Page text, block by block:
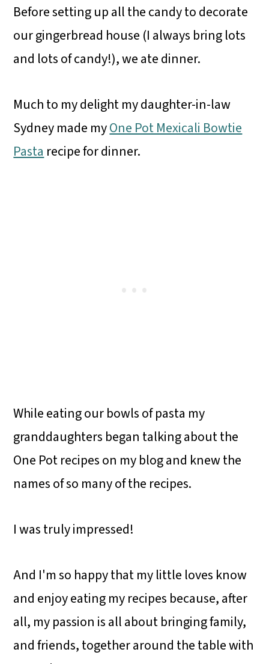
Before setting up all the candy to decorate
our gingerbread house (I always bring lots
and lots of candy!), we ate dinner.
Much to my delight my daughter-in-law
Sydney made myOne Pot Mexicali Bowtie
Pasta recipe for dinner.
While eating our bowls of pasta my
granddaughters began talking about the
One Pot recipes on my blog and knew the
names of so many of the recipes.
I was truly impressed!
And I'm so happy that my little loves know
and enjoy eating my recipes because, after
all, my passion is all about bringing family,
and friends, together around the table with